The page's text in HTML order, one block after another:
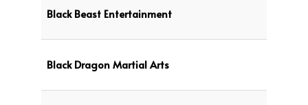
Black Beast Entertainment
Black Dragon Martial Arts